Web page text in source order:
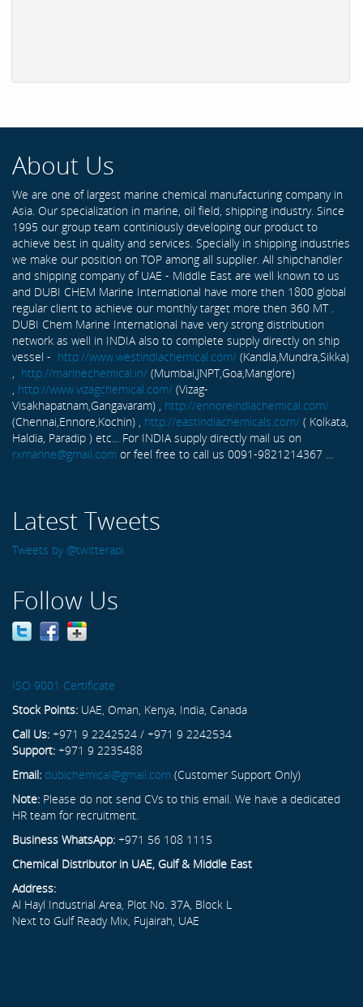
About Us
We are one of largest marine chemical manufacturing company in
Asia. Our specialization in marine, oil field, shipping industry. Since
1995 our group team continiously developing our product to
achieve best in quality and services. Specially in shipping industries
we make our position on TOP among all supplier. All shipchandler
and shipping company of UAE - Middle East are well known to us
and DUBI CHEM Marine International have more then 1800 global
regular client to achieve our monthly target more then 360 MT .
DUBI Chem Marine International have very strong distribution
network as well in INDIA also to complete supply directly on ship
vessel - http://www.westindiachemical.com/ (Kandla,Mundra,Sikka)
, http://marinechemical.in/ (Mumbai,JNPT,Goa,Manglore)
, http://www.vizagchemical.com/ (Vizag-
Visakhapatnam,Gangavaram) , http://ennoreindiachemical.com/
(Chennai,Ennore,Kochin) , http://eastindiachemicals.com/ ( Kolkata,
Haldia, Paradip ) etc... For INDIA supply directly mail us on
rxmarine@gmail.com or feel free to call us 0091-9821214367 ...
Latest Tweets
Tweets by @twitterapi
Follow Us
ISO 9001 Certificate
Stock Points: UAE, Oman, Kenya, India, Canada
Call Us: +971 9 2242524 / +971 9 2242534
Support: +971 9 2235488
Email: dubichemical@gmail.com (Customer Support Only)
Note: Please do not send CVs to this email. We have a dedicated
HR team for recruitment.
Business WhatsApp: +971 56 108 1115
Chemical Distributor in UAE, Gulf & Middle East
Address:
Al Hayl Industrial Area, Plot No. 37A, Block L
Next to Gulf Ready Mix, Fujairah, UAE